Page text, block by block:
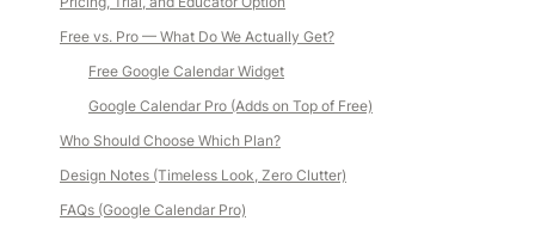
Free vs. Pro — What Do We Actually Get?
Free Google Calendar Widget
Google Calendar Pro (Adds on Top of Free)
Who Should Choose Which Plan?
Design Notes (Timeless Look, Zero Clutter)
FAQs (Google Calendar Pro)